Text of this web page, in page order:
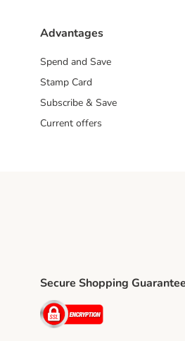
Advantages
Spend and Save
Stamp Card
Subscribe & Save
Current offers
Secure Shopping Guarantee
Security